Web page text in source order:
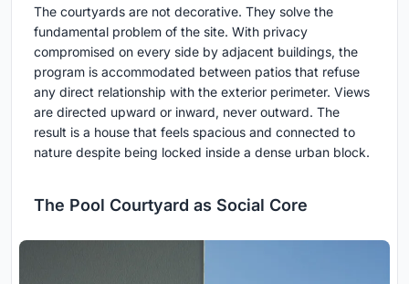
The courtyards are not decorative. They solve the
fundamental problem of the site. With privacy
compromised on every side by adjacent buildings, the
program is accommodated between patios that refuse
any direct relationship with the exterior perimeter. Views
are directed upward or inward, never outward. The
result is a house that feels spacious and connected to
nature despite being locked inside a dense urban block.
The Pool Courtyard as Social Core